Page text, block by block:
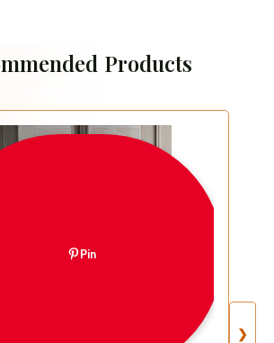
Products
Pin
❯